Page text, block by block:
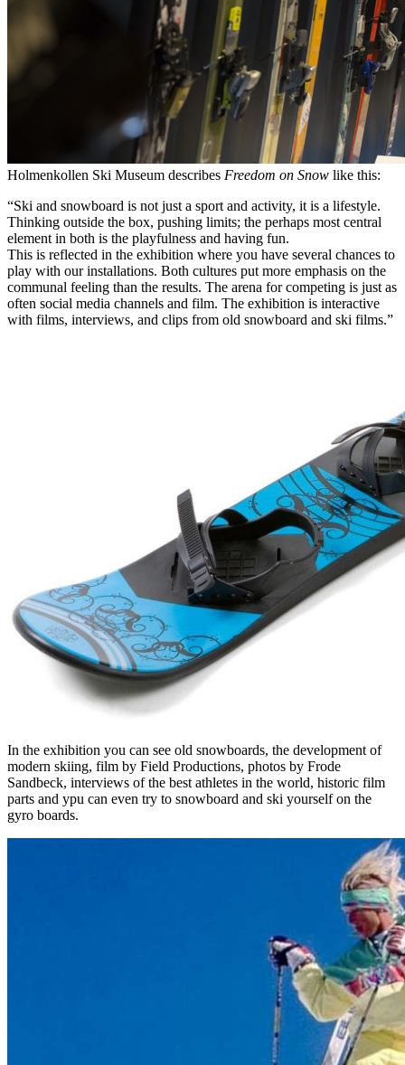
Holmenkollen Ski Museum describes Freedom on Snow like this:
“Ski and snowboard is not just a sport and activity, it is a lifestyle.
Thinking outside the box, pushing limits; the perhaps most central
element in both is the playfulness and having fun.
This is reflected in the exhibition where you have several chances to
play with our installations. Both cultures put more emphasis on the
communal feeling than the results. The arena for competing is just as
often social media channels and film. The exhibition is interactive
with films, interviews, and clips from old snowboard and ski films.”
In the exhibition you can see old snowboards, the development of
modern skiing, film by Field Productions, photos by Frode
Sandbeck, interviews of the best athletes in the world, historic film
parts and ypu can even try to snowboard and ski yourself on the
gyro boards.